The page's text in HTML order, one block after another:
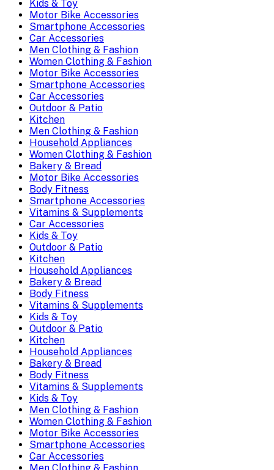
Kids & Toy
Motor Bike Accessories
Smartphone Accessories
Car Accessories
Men Clothing & Fashion
Women Clothing & Fashion
Motor Bike Accessories
Smartphone Accessories
Car Accessories
Outdoor & Patio
Kitchen
Men Clothing & Fashion
Household Appliances
Women Clothing & Fashion
Bakery & Bread
Motor Bike Accessories
Body Fitness
Smartphone Accessories
Vitamins & Supplements
Car Accessories
Kids & Toy
Outdoor & Patio
Kitchen
Household Appliances
Bakery & Bread
Body Fitness
Vitamins & Supplements
Kids & Toy
Outdoor & Patio
Kitchen
Household Appliances
Bakery & Bread
Body Fitness
Vitamins & Supplements
Kids & Toy
Men Clothing & Fashion
Women Clothing & Fashion
Motor Bike Accessories
Smartphone Accessories
Car Accessories